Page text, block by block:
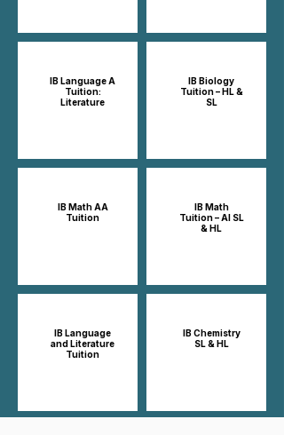
IB Language A
Tuition:
Literature
IB Math AA
Tuition
IB Language
and Literature
Tuition
IB Biology
Tuition – HL &
SL
IB Math
Tuition – AI SL
& HL
IB Chemistry
SL & HL